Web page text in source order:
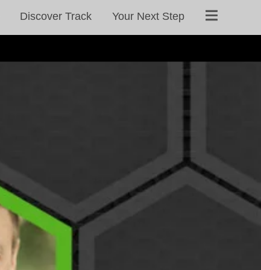
Discover Track Your Next Step